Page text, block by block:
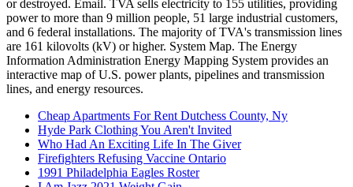
Cheap Apartments For Rent Dutchess County, Ny
Hyde Park Clothing You Aren't Invited
Who Had An Exciting Life In The Giver
Firefighters Refusing Vaccine Ontario
1991 Philadelphia Eagles Roster